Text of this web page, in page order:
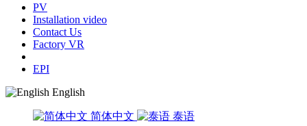
PV
Installation video
Contact Us
Factory VR
EPI
English
简体中文 泰语